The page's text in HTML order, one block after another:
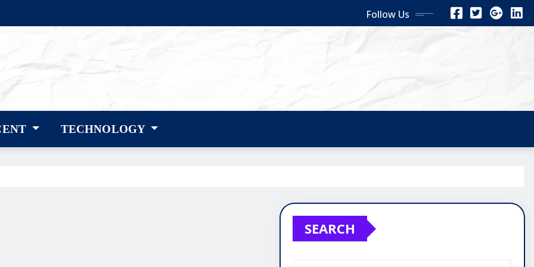
Follow Us
TECHNOLOGY
SEARCH